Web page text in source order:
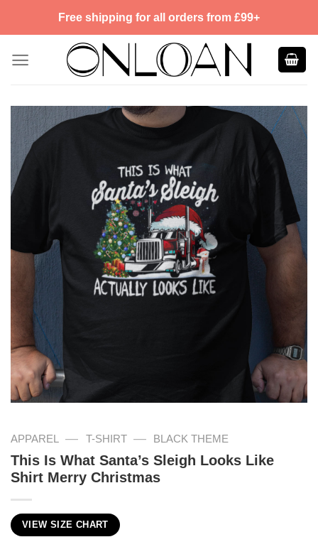
Free shipping for all orders from £99+
APPAREL — T-SHIRT — BLACK THEME
This Is What Santa’s Sleigh Looks Like
Shirt Merry Christmas
VIEW SIZE CHART